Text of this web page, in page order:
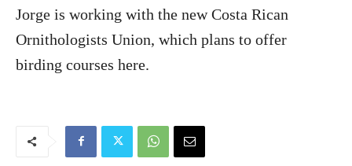
Jorge is working with the new Costa Rican
Ornithologists Union, which plans to offer
birding courses here.